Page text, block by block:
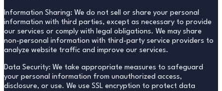
Information Sharing: We do not sell or share your personal
information with third parties, except as necessary to provide
our services or comply with legal obligations. We may share
non-personal information with third-party service providers to
analyze website traffic and improve our services.
Data Security: We take appropriate measures to safeguard
your personal information from unauthorized access,
disclosure, or use. We use SSL encryption to protect data